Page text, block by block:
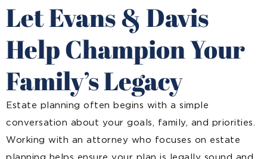
Let Evans & Davis
Help Champion Your
Family’s Legacy
Estate planning often begins with a simple
conversation about your goals, family, and priorities.
Working with an attorney who focuses on estate